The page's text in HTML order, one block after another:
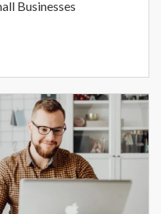
Businesses